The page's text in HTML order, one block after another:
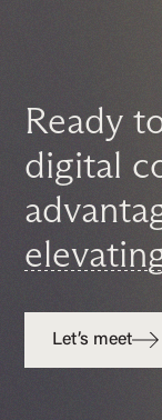
Ready
digital
Let’s meet